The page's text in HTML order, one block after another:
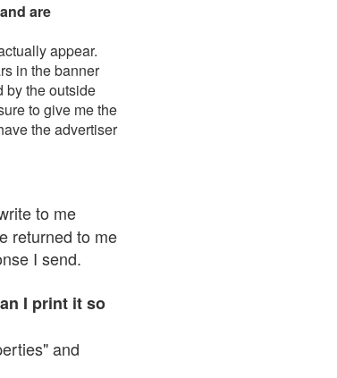
are
appear.
in the banner
by the outside
to give me the
the advertiser
to me
returned to me
I send.
I print it so
and